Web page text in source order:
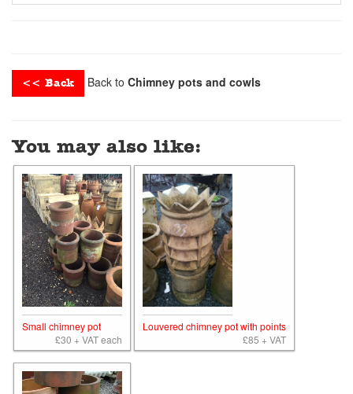
<< Back Back to Chimney pots and cowls
You may also like:
Small chimney pot
£30 + VAT each
Louvered chimney pot with points
£85 + VAT